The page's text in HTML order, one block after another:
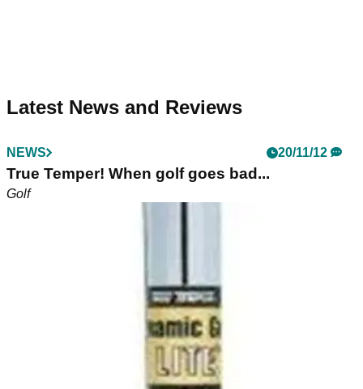
Latest News and Reviews
NEWS 20/11/12
True Temper! When golf goes bad...
Golf